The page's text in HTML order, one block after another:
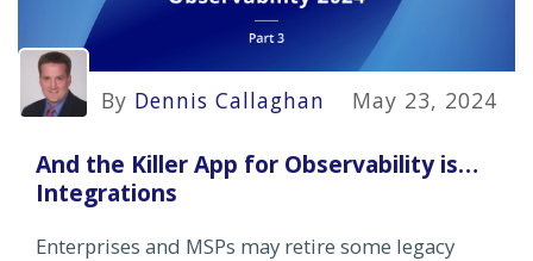
By Dennis Callaghan May 23, 2024
And the Killer App for Observability is…
Integrations
Enterprises and MSPs may retire some legacy